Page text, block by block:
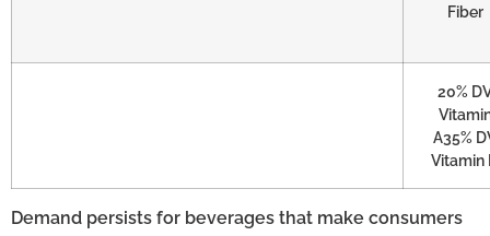
Fiber
20%
A35%
Vitamin
Demand persists for beverages that make consumers